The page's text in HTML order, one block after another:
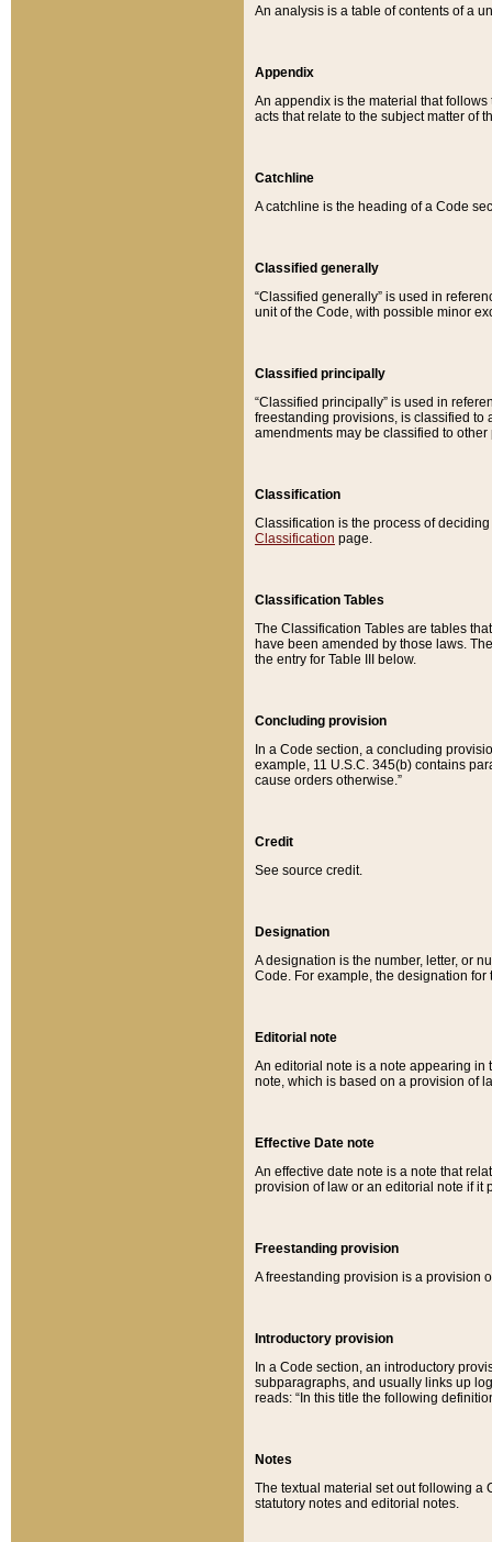
An analysis is a table of contents of a
Appendix
An appendix is the material that
acts that relate to the subject matter of
Catchline
A catchline is the heading of a Code
Classified generally
“Classified generally” is used in
unit of the Code, with possible minor
Classified principally
“Classified principally” is used in
freestanding provisions, is classified to
amendments may be classified to other
Classification
Classification is the process of
Classification page.
Classification Tables
The Classification Tables are tables
have been amended by those laws.
the entry for Table III below.
Concluding provision
In a Code section, a concluding
example, 11 U.S.C. 345(b) contains
cause orders otherwise.”
Credit
See source credit.
Designation
A designation is the number, letter, or
Code. For example, the designation for
Editorial note
An editorial note is a note appearing in
note, which is based on a provision of
Effective Date note
An effective date note is a note that
provision of law or an editorial note if it
Freestanding provision
A freestanding provision is a provision
Introductory provision
In a Code section, an introductory
subparagraphs, and usually links up
reads: “In this title the following
Notes
The textual material set out following a
statutory notes and editorial notes.